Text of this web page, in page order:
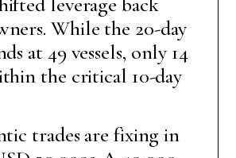
While the 20-day
at 49 vessels, only 14
the critical 10-day
trades are fixing in